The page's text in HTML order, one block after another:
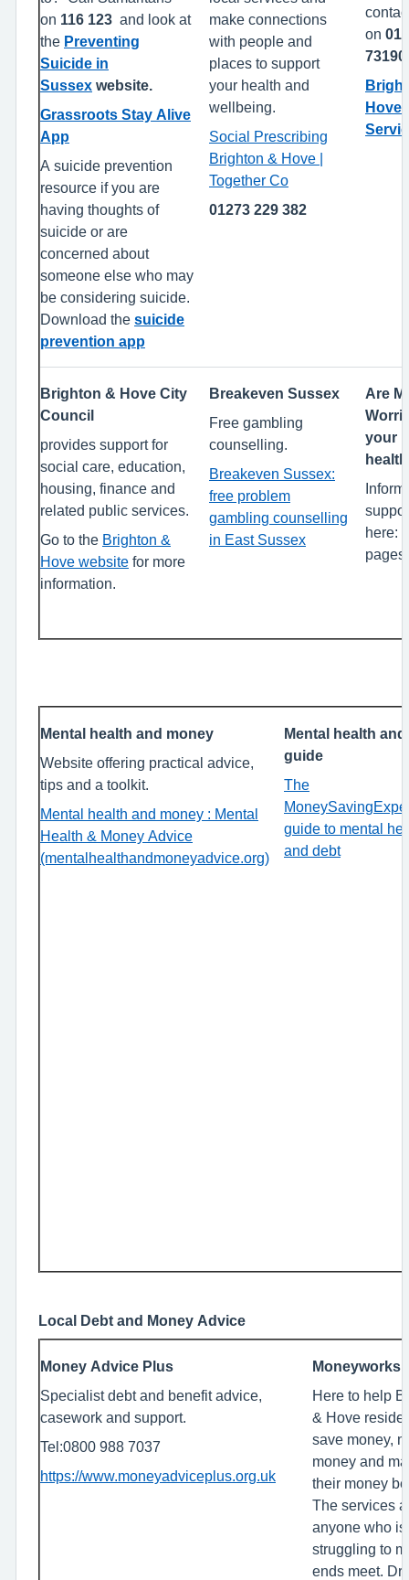
on 116 123 and look at
the Preventing
Suicide in
Sussex website.
Grassroots Stay Alive
App
A suicide prevention
resource if you are
having thoughts of
suicide or are
concerned about
someone else who may
be considering suicide.
Download the suicide
prevention app
make connections
with people and
places to support
your health and
wellbeing.
Social Prescribing
Brighton & Hove |
Together Co
01273 229 382
on
Hove
Brighton & Hove City
Council
provides support for
social care, education,
housing, finance and
related public services.
Go to the Brighton &
Hove website for more
information.
Breakeven Sussex
Free gambling
counselling.
Breakeven Sussex:
free problem
gambling counselling
in East Sussex
Are
your
here:
pages
Mental health and money
Website offering practical advice,
tips and a toolkit.
Mental health and money : Mental
Health & Money Advice
(mentalhealthandmoneyadvice.org)
Mental health
guide
The
guide to mental
and debt
Local Debt and Money Advice
Money Advice Plus
Specialist debt and benefit advice,
casework and support.
Tel:0800 988 7037
https://www.moneyadviceplus.org.uk
Moneyworks
Here to help
& Hove
save money,
money and
their money
The services
anyone who is
struggling to
ends meet.